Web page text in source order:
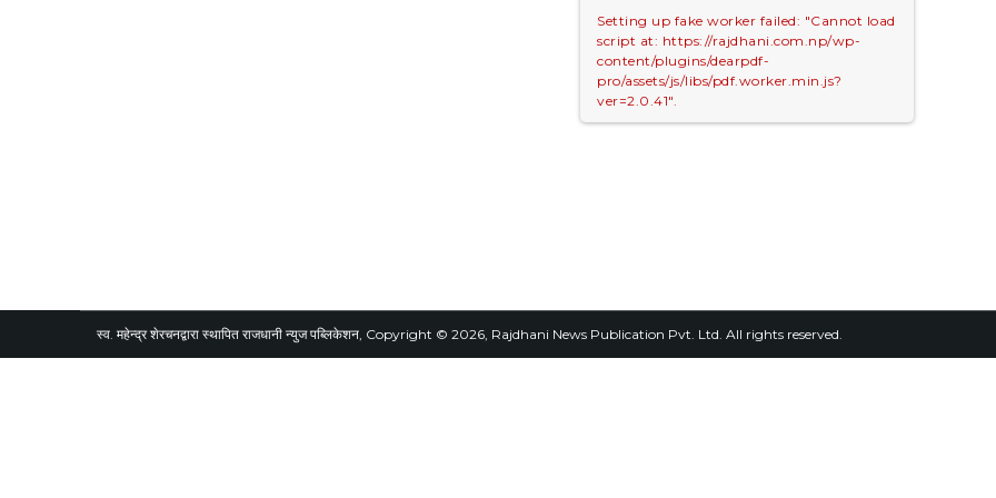
Setting up fake worker failed: "Cannot load
script at: https://rajdhani.com.np/wp-
content/plugins/dearpdf-
pro/assets/js/libs/pdf.worker.min.js?
ver=2.0.41".
स्व. महेन्द्र शेरचनद्वारा स्थापित राजधानी न्युज पब्लिकेशन, Copyright © 2026, Rajdhani News Publication Pvt. Ltd. All rights reserved.